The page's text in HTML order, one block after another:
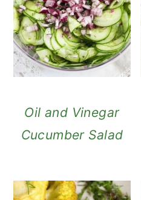
Oil and Vinegar
Cucumber Salad